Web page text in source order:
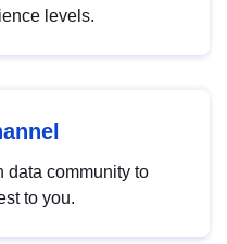
levels.
data community to
to you.